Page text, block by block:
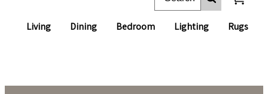
Living Dining Bedroom Lighting Rugs